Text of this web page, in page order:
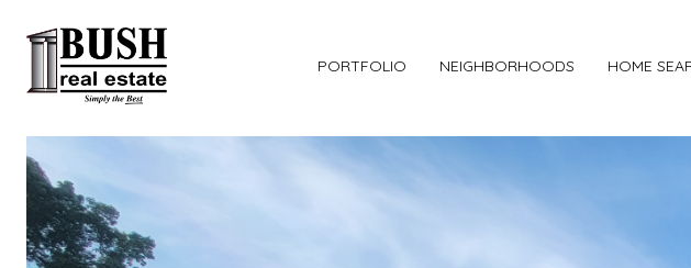
PORTFOLIO NEIGHBORHOODS HOME